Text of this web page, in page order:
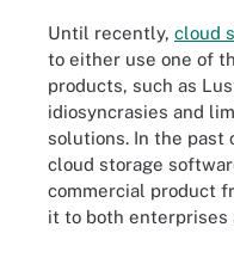
Until recently, cloud
to either use one of
products, such as
idiosyncrasies and
solutions. In the past
cloud storage
commercial product
it to both enterprises